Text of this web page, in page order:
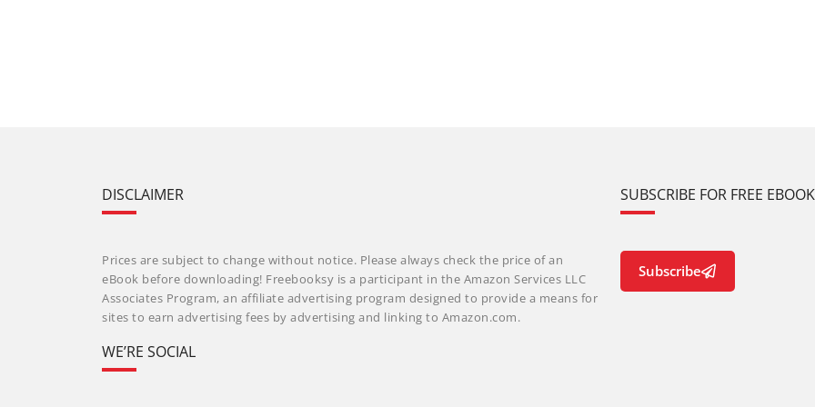
DISCLAIMER
Prices are subject to change without notice. Please always check the price of an
eBook before downloading! Freebooksy is a participant in the Amazon Services LLC
Associates Program, an affiliate advertising program designed to provide a means for
sites to earn advertising fees by advertising and linking to Amazon.com.
WE’RE SOCIAL
SUBSCRIBE FOR FREE
Subscribe